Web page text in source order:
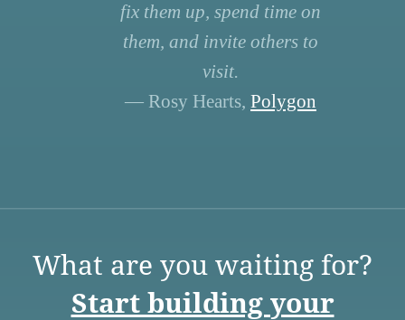
fix them up, spend time on
them, and invite others to
visit.
— Rosy Hearts, Polygon
What are you waiting for?
Start building your